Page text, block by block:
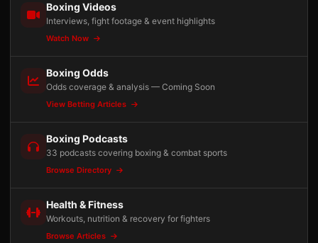
Boxing Videos
Interviews, fight footage & event highlights
Watch Now
Boxing Odds
Odds coverage & analysis — Coming Soon
View Betting Articles
Boxing Podcasts
33 podcasts covering boxing & combat sports
Browse Directory
Health & Fitness
Workouts, nutrition & recovery for fighters
Browse Articles